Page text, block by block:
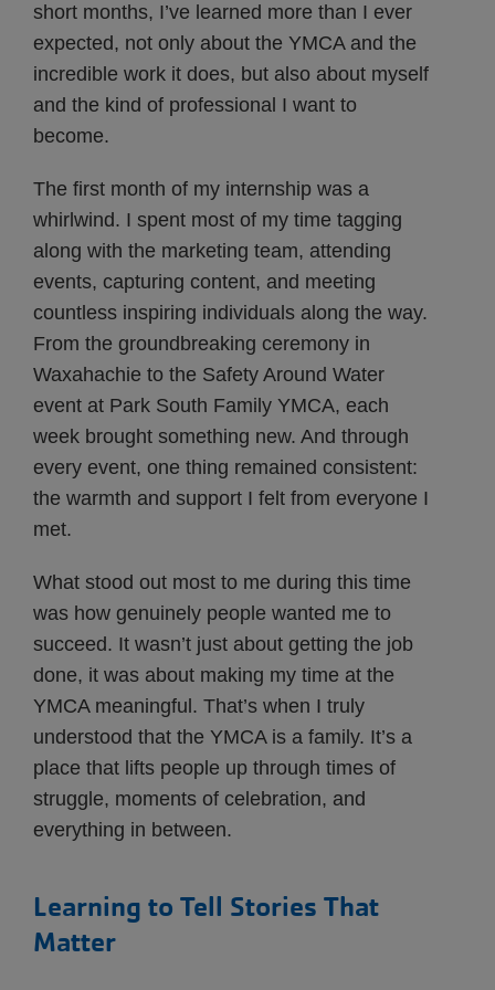
short months, I’ve learned more than I ever
expected, not only about the YMCA and the
incredible work it does, but also about myself
and the kind of professional I want to
become.
The first month of my internship was a
whirlwind. I spent most of my time tagging
along with the marketing team, attending
events, capturing content, and meeting
countless inspiring individuals along the way.
From the groundbreaking ceremony in
Waxahachie to the Safety Around Water
event at Park South Family YMCA, each
week brought something new. And through
every event, one thing remained consistent:
the warmth and support I felt from everyone I
met.
What stood out most to me during this time
was how genuinely people wanted me to
succeed. It wasn’t just about getting the job
done, it was about making my time at the
YMCA meaningful. That’s when I truly
understood that the YMCA is a family. It’s a
place that lifts people up through times of
struggle, moments of celebration, and
everything in between.
Learning to Tell Stories That
Matter